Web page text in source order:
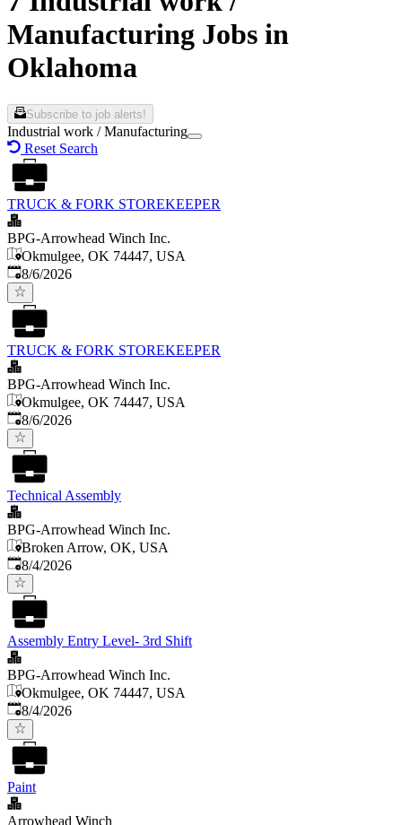
Manufacturing Jobs in
Oklahoma
Subscribe to job alerts!
Industrial work / Manufacturing
Reset Search
TRUCK & FORK STOREKEEPER
BPG-Arrowhead Winch Inc.
Okmulgee, OK 74447, USA
Published
8/6/2026
TRUCK & FORK STOREKEEPER
BPG-Arrowhead Winch Inc.
Okmulgee, OK 74447, USA
Published
8/6/2026
Technical Assembly
BPG-Arrowhead Winch Inc.
Broken Arrow, OK, USA
Published
8/4/2026
Assembly Entry Level- 3rd Shift
BPG-Arrowhead Winch Inc.
Okmulgee, OK 74447, USA
Published
8/4/2026
Paint
Arrowhead Winch